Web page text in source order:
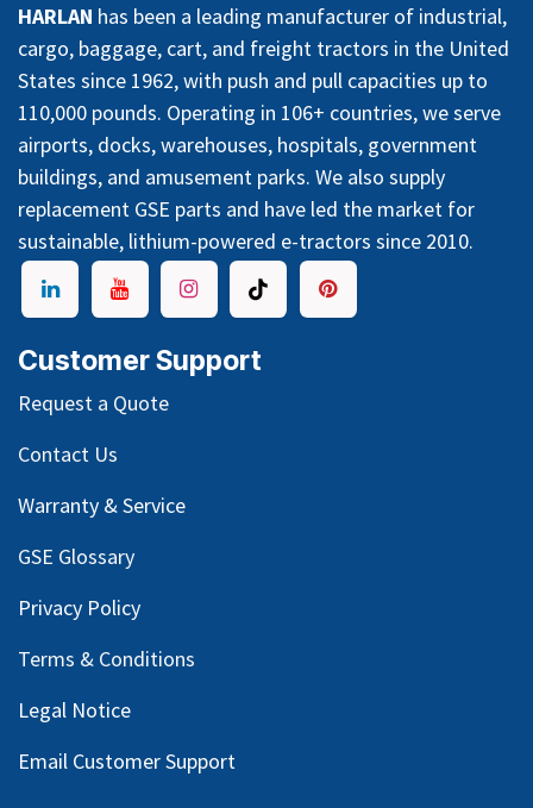
HARLAN has been a leading manufacturer of industrial,
cargo, baggage, cart, and freight tractors in the United
States since 1962, with push and pull capacities up to
110,000 pounds. Operating in 106+ countries, we serve
airports, docks, warehouses, hospitals, government
buildings, and amusement parks. We also supply
replacement GSE parts and have led the market for
sustainable, lithium-powered e-tractors since 2010.
Customer Support
Request a Quote
Contact Us
Warranty & Service
GSE Glossary
Privacy Policy
Terms & Conditions
Legal Notice
Email Customer Support